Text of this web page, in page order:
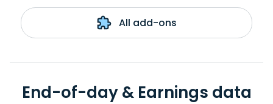
All add-ons
End-of-day & Earnings data